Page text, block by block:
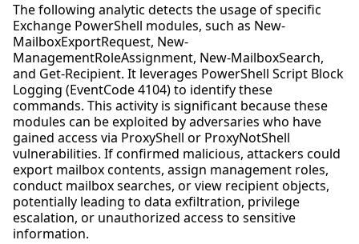
The following analytic detects the usage of specific
Exchange PowerShell modules, such as New-
MailboxExportRequest, New-
ManagementRoleAssignment, New-MailboxSearch,
and Get-Recipient. It leverages PowerShell Script Block
Logging (EventCode 4104) to identify these
commands. This activity is significant because these
modules can be exploited by adversaries who have
gained access via ProxyShell or ProxyNotShell
vulnerabilities. If confirmed malicious, attackers could
export mailbox contents, assign management roles,
conduct mailbox searches, or view recipient objects,
potentially leading to data exfiltration, privilege
escalation, or unauthorized access to sensitive
information.